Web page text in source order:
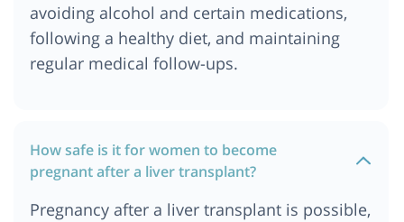
avoiding alcohol and certain medications,
following a healthy diet, and maintaining
regular medical follow-ups.
How safe is it for women to become
pregnant after a liver transplant?
Pregnancy after a liver transplant is possible,